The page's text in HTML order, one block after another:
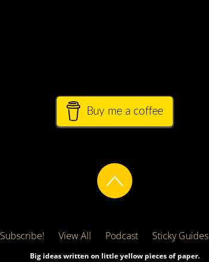
Buy me a coffee
Subscribe! View All Podcast Sticky Guides
Big ideas written on little yellow pieces of paper.